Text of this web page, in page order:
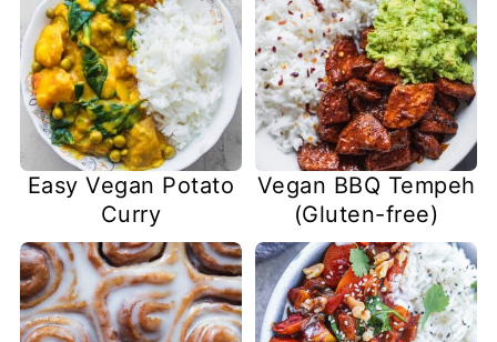
Easy Vegan Potato
Curry
Vegan BBQ Tempeh
(Gluten-free)